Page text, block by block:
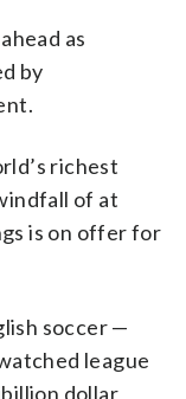
as
by
richest
of at
is on offer for
soccer —
league
dollar